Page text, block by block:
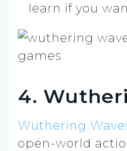
learn if you
4.
Wuthering
open-world